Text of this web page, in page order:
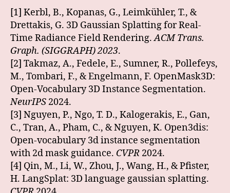
[1] Kerbl, B., Kopanas, G., Leimkühler, T., &
Drettakis, G. 3D Gaussian Splatting for Real-
Time Radiance Field Rendering.ACM Trans.
Graph. (SIGGRAPH) 2023.
[2] Takmaz, A., Fedele, E., Sumner, R., Pollefeys,
M., Tombari, F., & Engelmann, F. OpenMask3D:
Open-Vocabulary 3D Instance Segmentation.
NeurIPS 2024.
[3] Nguyen, P., Ngo, T. D., Kalogerakis, E., Gan,
C., Tran, A., Pham, C., & Nguyen, K. Open3dis:
Open-vocabulary 3d instance segmentation
with 2d mask guidance. CVPR 2024.
[4] Qin, M., Li, W., Zhou, J., Wang, H., & Pfister,
H. LangSplat: 3D language gaussian splatting.